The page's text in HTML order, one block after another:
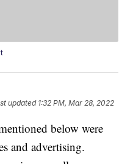
updated 1:32 PM, Mar 28, 2022
below were
and advertising.